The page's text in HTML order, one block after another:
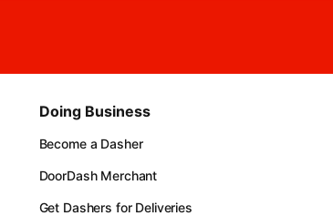
Doing Business
Become a Dasher
DoorDash Merchant
Get Dashers for Deliveries